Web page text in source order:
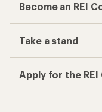
Become an REI
Take a stand
Apply for the